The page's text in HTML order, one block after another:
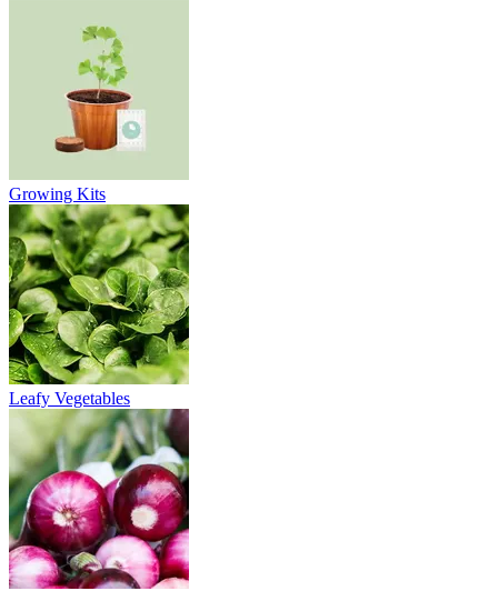
Growing Kits
Leafy Vegetables